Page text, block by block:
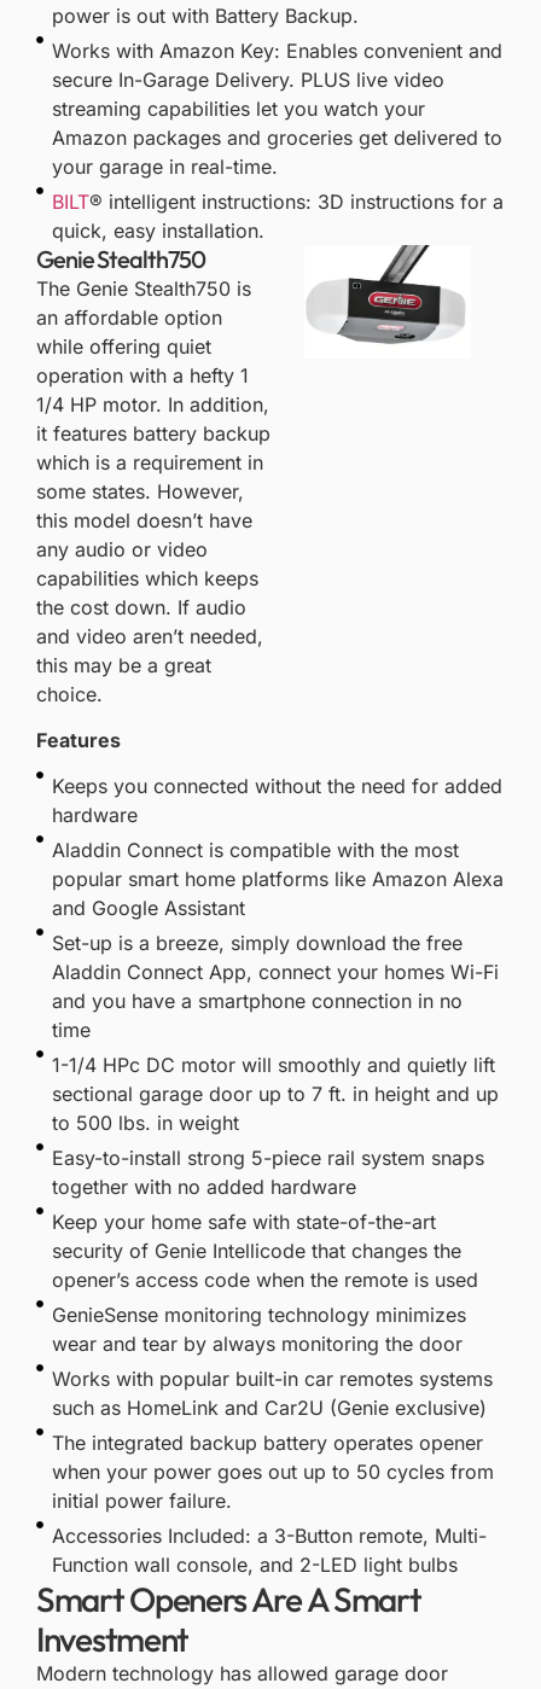
power is out with Battery Backup.
Works with Amazon Key: Enables convenient and
secure In-Garage Delivery. PLUS live video
streaming capabilities let you watch your
Amazon packages and groceries get delivered to
your garage in real-time.
BILT® intelligent instructions: 3D instructions for a
quick, easy installation.
Genie Stealth750
The Genie Stealth750 is
an affordable option
while offering quiet
operation with a hefty 1
1/4 HP motor. In addition,
it features battery backup
which is a requirement in
some states. However,
this model doesn’t have
any audio or video
capabilities which keeps
the cost down. If audio
and video aren’t needed,
this may be a great
choice.
Features
Keeps you connected without the need for added
hardware
Aladdin Connect is compatible with the most
popular smart home platforms like Amazon Alexa
and Google Assistant
Set-up is a breeze, simply download the free
Aladdin Connect App, connect your homes Wi-Fi
and you have a smartphone connection in no
time
1-1/4 HPc DC motor will smoothly and quietly lift
sectional garage door up to 7 ft. in height and up
to 500 lbs. in weight
Easy-to-install strong 5-piece rail system snaps
together with no added hardware
Keep your home safe with state-of-the-art
security of Genie Intellicode that changes the
opener’s access code when the remote is used
GenieSense monitoring technology minimizes
wear and tear by always monitoring the door
Works with popular built-in car remotes systems
such as HomeLink and Car2U (Genie exclusive)
The integrated backup battery operates opener
when your power goes out up to 50 cycles from
initial power failure.
Accessories Included: a 3-Button remote, Multi-
Function wall console, and 2-LED light bulbs
Smart Openers Are A Smart
Investment
Modern technology has allowed garage door